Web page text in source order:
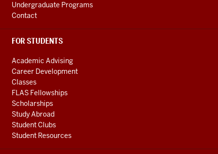
Undergraduate Programs
Contact
FOR STUDENTS
Academic Advising
Career Development
Classes
FLAS Fellowships
Scholarships
Study Abroad
Student Clubs
Student Resources